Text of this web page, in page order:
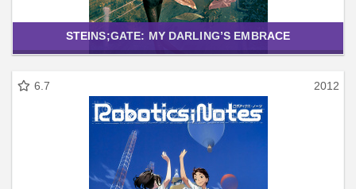
STEINS;GATE: MY DARLING’S EMBRACE
6.7 2012